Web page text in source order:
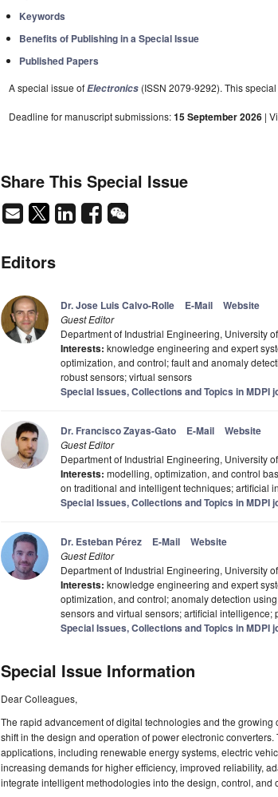
Keywords
Benefits of Publishing in a Special Issue
Published Papers
A special issue ofElectronics (ISSN 2079-9292). This
Deadline for manuscript submissions:15 September 2026 |
Share This Special Issue
Editors
Dr. Jose Luis Calvo-Rolle E-Mail Website
Guest Editor
Department of Industrial Engineering, University
Interests: knowledge engineering and expert
optimization, and control; fault and anomaly
robust sensors; virtual sensors
Special Issues, Collections and Topics in MDPI
Dr. Francisco Zayas-Gato E-Mail Website
Guest Editor
Department of Industrial Engineering, University
Interests: modelling, optimization, and control
on traditional and intelligent techniques; artificial
Special Issues, Collections and Topics in MDPI
Dr. Esteban Pérez E-Mail Website
Guest Editor
Department of Industrial Engineering, University
Interests: knowledge engineering and expert
optimization, and control; anomaly detection
sensors and virtual sensors; artificial intelligence;
Special Issues, Collections and Topics in MDPI
Special Issue Information
Dear Colleagues,
The rapid advancement of digital technologies and the
shift in the design and operation of power electronic
applications, including renewable energy systems, electric
increasing demands for higher efficiency, improved reliability,
integrate intelligent methodologies into the design, control, and